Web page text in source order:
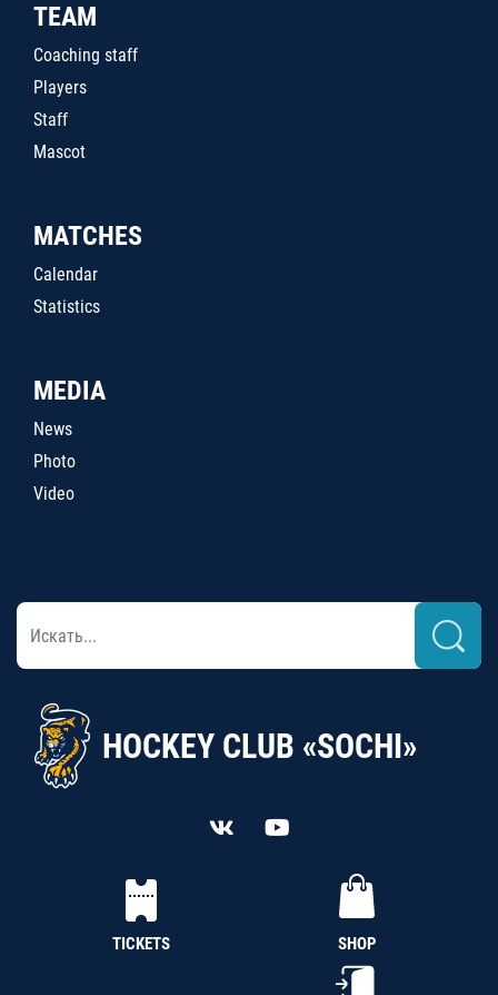
TEAM
Coaching staff
Players
Staff
Mascot
MATCHES
Calendar
Statistics
MEDIA
News
Photo
Video
HOCKEY CLUB «SOCHI»
TICKETS SHOP